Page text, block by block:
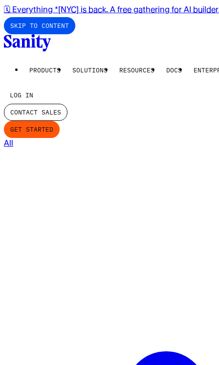
🗓️ Everything *[NYC] is back. A free gathering for AI
SKIP TO CONTENT
PRODUCTS SOLUTIONS RESOURCES DOCS
LOG IN
CONTACT SALES
GET STARTED
All